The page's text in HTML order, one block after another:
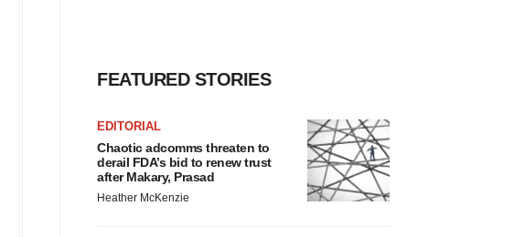
FEATURED STORIES
EDITORIAL
Chaotic adcomms threaten to
derail FDA’s bid to renew trust
after Makary, Prasad
Heather McKenzie